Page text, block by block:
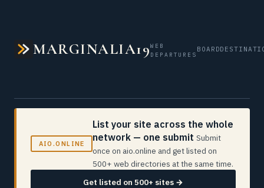
MARGINALIA19WEB
DEPARTURES
BOARD
AIO.ONLINE
List your site across the whole
network — one submit Submit
once on aio.online and get listed on
500+ web directories at the same time.
Get listed on 500+ sites →